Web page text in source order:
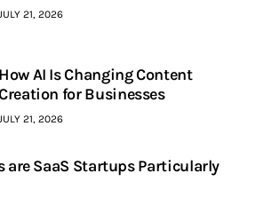
21, 2026
How AI Is Changing Content
for Businesses
21, 2026
SaaS Startups Particularly